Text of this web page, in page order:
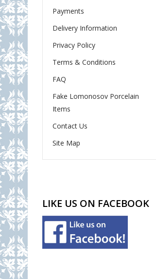
Payments
Delivery Information
Privacy Policy
Terms & Conditions
FAQ
Fake Lomonosov Porcelain
Items
Contact Us
Site Map
LIKE US ON FACEBOOK